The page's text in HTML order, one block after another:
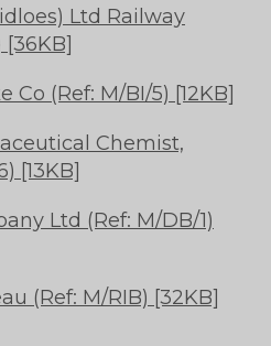
Ltd Railway
[36KB]
Co (Ref: M/BI/5) [12KB]
Chemist,
[13KB]
Ltd (Ref: M/DB/1)
(Ref: M/RIB) [32KB]